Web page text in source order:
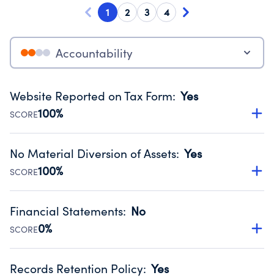
1 2 3 4
Accountability
Website Reported on Tax Form: Yes
SCORE100%
Disclosing the charity’s website promotes transparency
Public data from IRS Form 990. Fiscal Year 2024.
No Material Diversion of Assets: Yes
SCORE100%
Organizations report 'Yes' to confirm that no material
occurred during their fiscal year.
Source:Public data from IRS Form 990. Fiscal Year 2024.
Financial Statements: No
SCORE0%
Has financial statements compiled, reviewed or audited
Records Retention Policy: Yes